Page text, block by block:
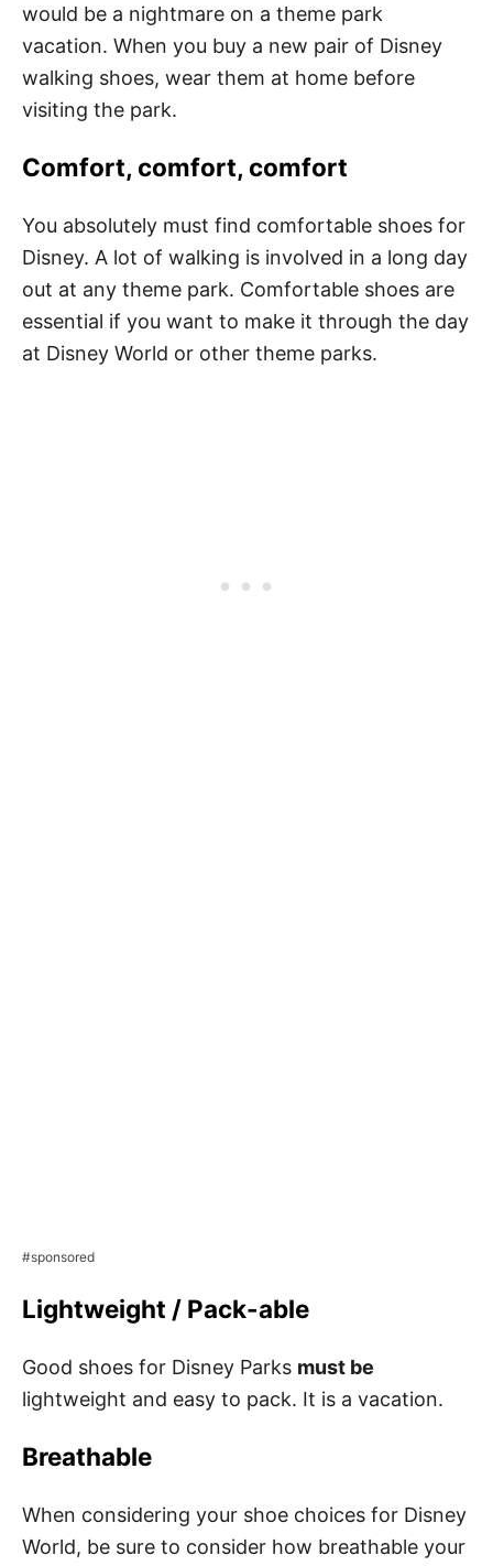
would be a nightmare on a theme park
vacation. When you buy a new pair of Disney
walking shoes, wear them at home before
visiting the park.
Comfort, comfort, comfort
You absolutely must find comfortable shoes for
Disney. A lot of walking is involved in a long day
out at any theme park. Comfortable shoes are
essential if you want to make it through the day
at Disney World or other theme parks.
#sponsored
Lightweight / Pack-able
Good shoes for Disney Parks must be
lightweight and easy to pack. It is a vacation.
Breathable
When considering your shoe choices for Disney
World, be sure to consider how breathable your